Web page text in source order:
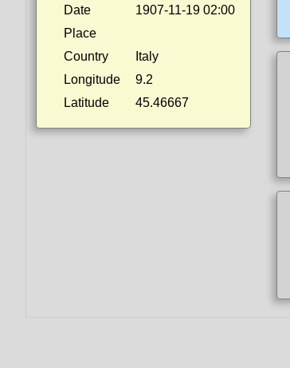
Date
1907-11-19 02:00
Place
Country
Italy
Longitude
9.2
Latitude
45.46667